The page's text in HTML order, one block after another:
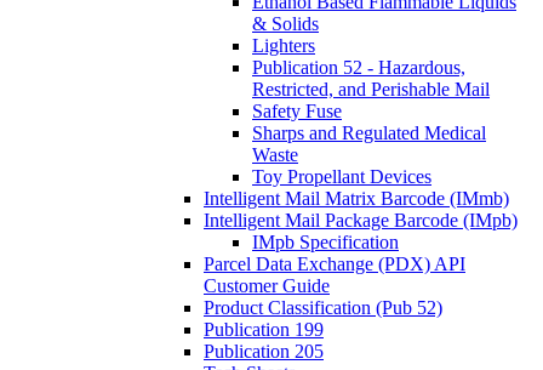
& Solids
Lighters
Publication 52 - Hazardous,
Restricted, and Perishable Mail
Safety Fuse
Sharps and Regulated Medical
Waste
Toy Propellant Devices
Intelligent Mail Matrix Barcode (IMmb)
Intelligent Mail Package Barcode (IMpb)
IMpb Specification
Parcel Data Exchange (PDX) API
Customer Guide
Product Classification (Pub 52)
Publication 199
Publication 205